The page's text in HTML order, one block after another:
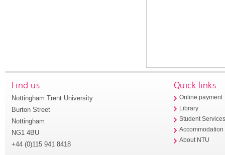
Find us
Nottingham Trent University
Burton Street
Nottingham
NG1 4BU
+44 (0)115 941 8418
Quick links
Online payment
Library
Student
Accommodation
About NTU